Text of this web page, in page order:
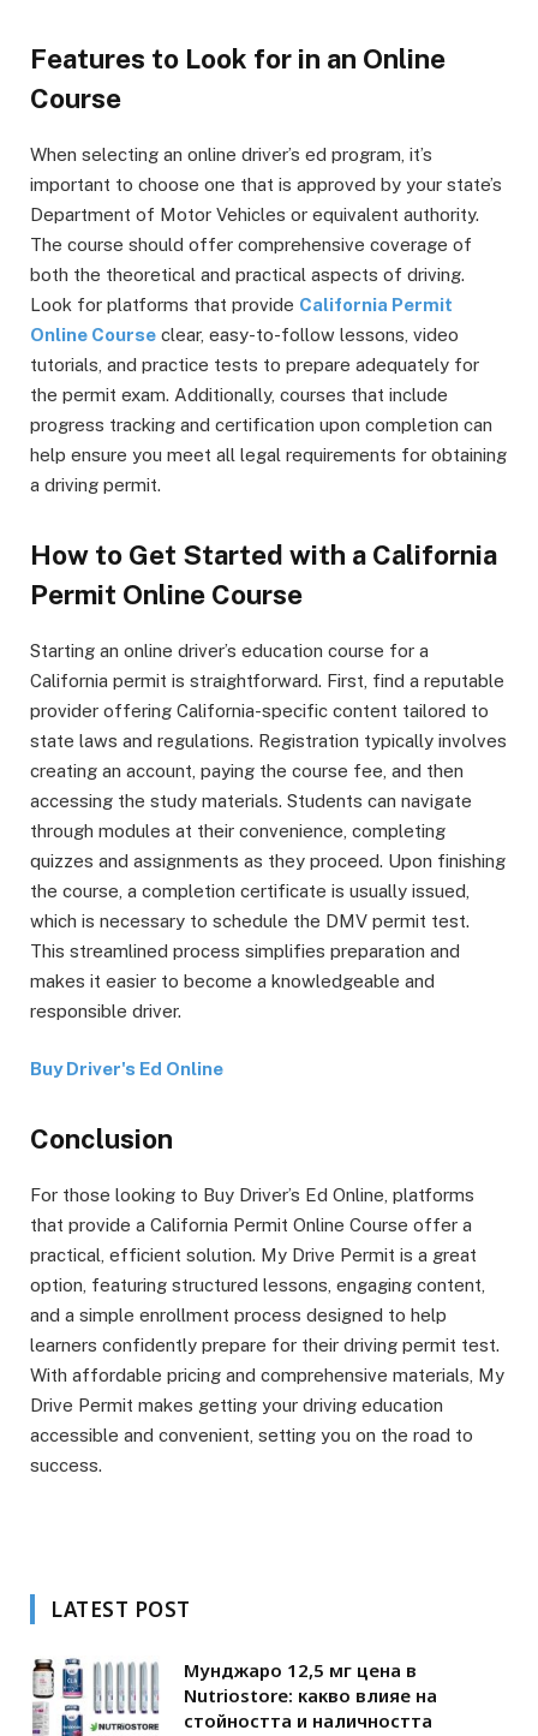
Features to Look for in an Online
Course
When selecting an online driver’s ed program, it’s
important to choose one that is approved by your state’s
Department of Motor Vehicles or equivalent authority.
The course should offer comprehensive coverage of
both the theoretical and practical aspects of driving.
Look for platforms that provide California Permit
Online Course clear, easy-to-follow lessons, video
tutorials, and practice tests to prepare adequately for
the permit exam. Additionally, courses that include
progress tracking and certification upon completion can
help ensure you meet all legal requirements for obtaining
a driving permit.
How to Get Started with a California
Permit Online Course
Starting an online driver’s education course for a
California permit is straightforward. First, find a reputable
provider offering California-specific content tailored to
state laws and regulations. Registration typically involves
creating an account, paying the course fee, and then
accessing the study materials. Students can navigate
through modules at their convenience, completing
quizzes and assignments as they proceed. Upon finishing
the course, a completion certificate is usually issued,
which is necessary to schedule the DMV permit test.
This streamlined process simplifies preparation and
makes it easier to become a knowledgeable and
responsible driver.
Buy Driver's Ed Online
Conclusion
For those looking to Buy Driver’s Ed Online, platforms
that provide a California Permit Online Course offer a
practical, efficient solution. My Drive Permit is a great
option, featuring structured lessons, engaging content,
and a simple enrollment process designed to help
learners confidently prepare for their driving permit test.
With affordable pricing and comprehensive materials, My
Drive Permit makes getting your driving education
accessible and convenient, setting you on the road to
success.
LATEST POST
Мунджаро 12,5 мг цена в
Nutriostore: какво влияе на
стойността и наличността